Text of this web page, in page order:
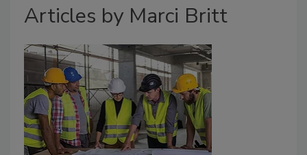
Articles by Marci Britt